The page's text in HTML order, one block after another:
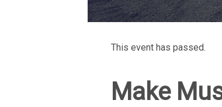
This event has passed.
Make